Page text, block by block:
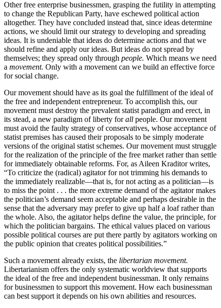
Other free enterprise businessmen, grasping the futility in attempting
to change the Republican Party, have eschewed political action
altogether. They have concluded instead that, since ideas determine
actions, we should limit our strategy to developing and spreading
ideas. It is undeniable that ideas do determine actions and that we
should refine and apply our ideas. But ideas do not spread by
themselves; they spread only through people. Which means we need
a movement. Only with a movement can we build an effective force
for social change.
Our movement should have as its goal the fulfillment of the ideal of
the free and independent entrepreneur. To accomplish this, our
movement must destroy the prevalent statist paradigm and erect, in
its stead, a new paradigm of liberty forall people. Our movement
must avoid the faulty strategy of conservatives, whose acceptance of
statist premises has caused their proposals to be simply moderate
versions of the original statist schemes. Our movement must struggle
for the realization of the principle of the free market rather than settle
for immediately obtainable reforms. For, as Aileen Kraditor writes,
“To criticize the (radical) agitator for not trimming his demands to
the immediately realizable—that is, for not acting as a politician—is
to miss the point . . . the more extreme demand of the agitator makes
the politician’s demand seem acceptable and perhaps desirable in the
sense that the adversary may prefer to give up half a loaf rather than
the whole. Also, the agitator helps define the value, the principle, for
which the politician bargains. The ethical values placed on various
possible political courses are put there partly by agitators working on
the public opinion that creates political possibilities.”
Such a movement already exists, the libertarian movement.
Libertarianism offers the only systematic worldview that supports
the ideal of the free and independent businessman. It only remains
for businessmen to support this movement. How each businessman
can best support it depends on his own abilities and resources.